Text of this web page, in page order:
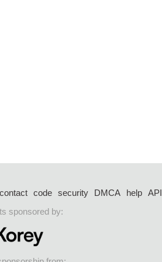
contact code security DMCA help API
sponsored by: